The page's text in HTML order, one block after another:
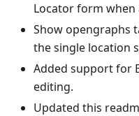
Locator form when
Show opengraphs
the single location
Added support for
editing.
Updated this